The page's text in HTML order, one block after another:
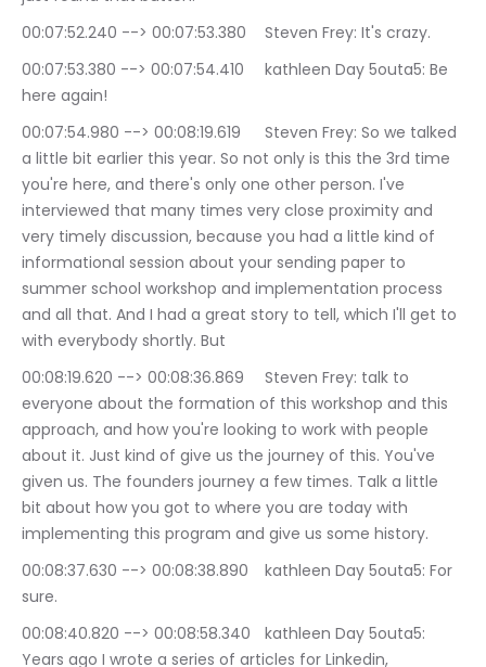
00:07:52.240 --> 00:07:53.380	Steven Frey: It's crazy.
00:07:53.380 --> 00:07:54.410	kathleen Day 5outa5: Be
here again!
00:07:54.980 --> 00:08:19.619	Steven Frey: So we talked
a little bit earlier this year. So not only is this the 3rd time
you're here, and there's only one other person. I've
interviewed that many times very close proximity and
very timely discussion, because you had a little kind of
informational session about your sending paper to
summer school workshop and implementation process
and all that. And I had a great story to tell, which I'll get to
with everybody shortly. But
00:08:19.620 --> 00:08:36.869	Steven Frey: talk to
everyone about the formation of this workshop and this
approach, and how you're looking to work with people
about it. Just kind of give us the journey of this. You've
given us. The founders journey a few times. Talk a little
bit about how you got to where you are today with
implementing this program and give us some history.
00:08:37.630 --> 00:08:38.890	kathleen Day 5outa5: For
sure.
00:08:40.820 --> 00:08:58.340	kathleen Day 5outa5:
Years ago I wrote a series of articles for Linkedin,